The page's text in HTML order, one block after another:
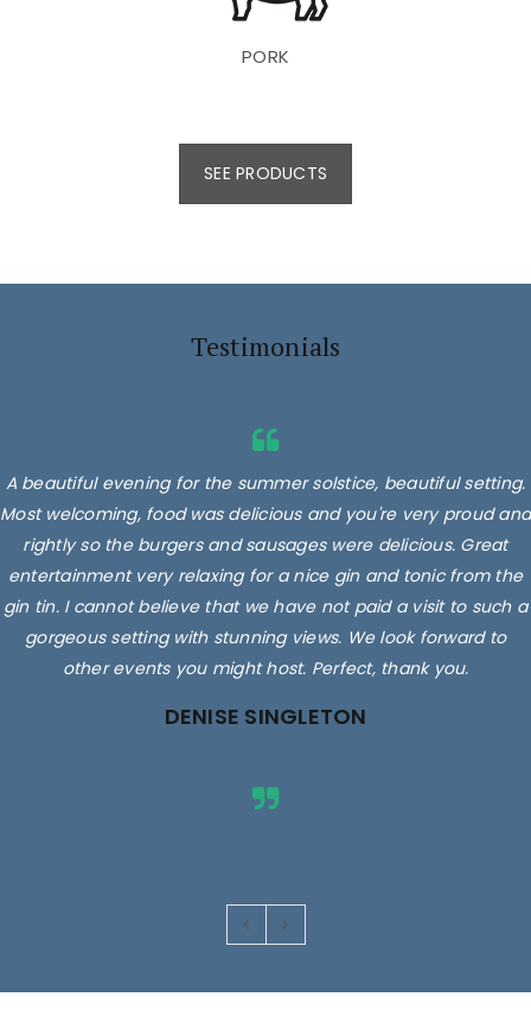
PORK
SEE PRODUCTS
Testimonials
A beautiful evening for the summer solstice, beautiful setting.
Most welcoming, food was delicious and you're very proud and
rightly so the burgers and sausages were delicious. Great
entertainment very relaxing for a nice gin and tonic from the
gin tin. I cannot believe that we have not paid a visit to such a
gorgeous setting with stunning views. We look forward to
other events you might host. Perfect, thank you.
DENISE SINGLETON